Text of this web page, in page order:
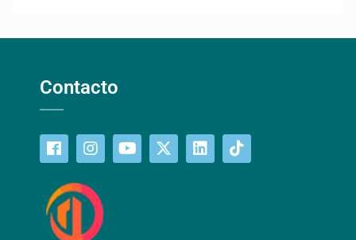
Contacto